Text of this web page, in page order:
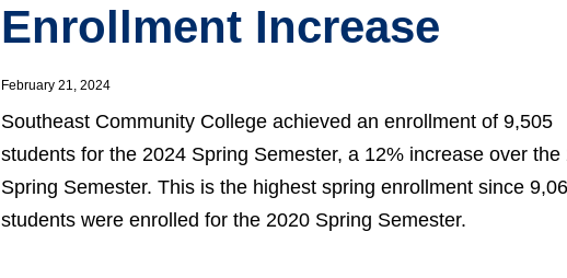
Enrollment Increase
February 21, 2024
Southeast Community College achieved an enrollment of 9,505
students for the 2024 Spring Semester, a 12% increase over the
Spring Semester. This is the highest spring enrollment since
students were enrolled for the 2020 Spring Semester.